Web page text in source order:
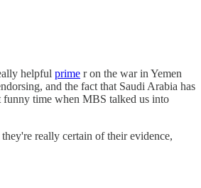
helpful prime r on the war in Yemen
and the fact that Saudi Arabia has
funny time when MBS talked us into
really certain of their evidence,